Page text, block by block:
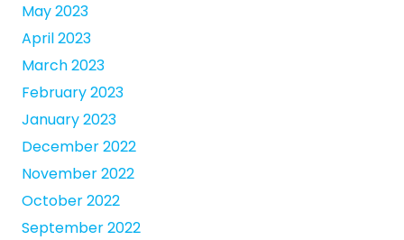
May 2023
April 2023
March 2023
February 2023
January 2023
December 2022
November 2022
October 2022
September 2022